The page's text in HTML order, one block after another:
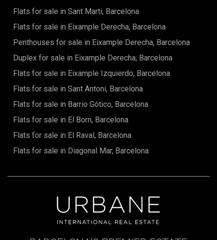
Guinardó and Jardins del Doctor Pla i Armengol, with
property for buyers seeking a fully renovated designer
home with exceptional quality in one of Barcelona's most
pleasant and authentic neighbourhoods. The sale price
does not include taxes, notary and land registry fees,
where applicable.
Flats for sale in Sant Marti, Barcelona
Flats for sale in Eixample Derecha, Barcelona
Penthouses for sale in Eixample Derecha, Barcelona
Duplex for sale in Eixample Derecha, Barcelona
Flats for sale in Eixample Izquierdo, Barcelona
Flats for sale in Sant Antoni, Barcelona
Flats for sale in Barrio Gótico, Barcelona
Flats for sale in El Born, Barcelona
Flats for sale in El Raval, Barcelona
Flats for sale in Diagonal Mar, Barcelona